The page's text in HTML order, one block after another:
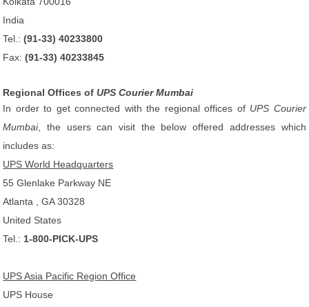
India
Tel.:(91-33) 40233800
Fax:(91-33) 40233845
Regional Offices ofUPS Courier Mumbai
In order to get connected with the regional offices of UPS Courier
Mumbai, the users can visit the below offered addresses which
includes as:
UPS World Headquarters
55 Glenlake Parkway NE
Atlanta , GA 30328
United States
Tel.: 1-800-PICK-UPS
UPS Asia Pacific Region Office
UPS House